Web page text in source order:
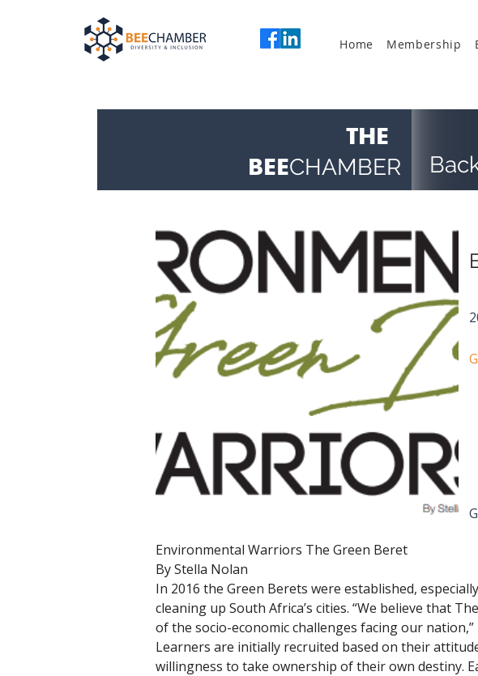
Home Membership
THE
BEECHAMBER
Environmental Warriors The Green Beret
By Stella Nolan
In 2016 the Green Berets were established,
cleaning up South Africa’s cities. “We believe that
of the socio-economic challenges facing our nation,”
Learners are initially recruited based on their
willingness to take ownership of their own destiny.